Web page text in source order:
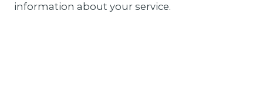
information about your service.